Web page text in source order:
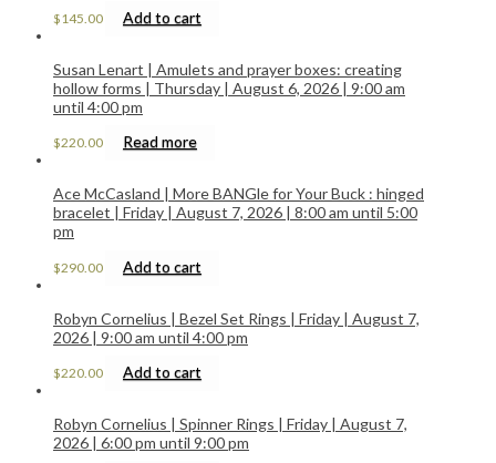
$145.00 Add to cart
Susan Lenart | Amulets and prayer boxes: creating
hollow forms | Thursday | August 6, 2026 | 9:00 am
until 4:00 pm
$220.00 Read more
Ace McCasland | More BANGle for Your Buck : hinged
bracelet | Friday | August 7, 2026 | 8:00 am until 5:00
pm
$290.00 Add to cart
Robyn Cornelius | Bezel Set Rings | Friday | August 7,
2026 | 9:00 am until 4:00 pm
$220.00 Add to cart
Robyn Cornelius | Spinner Rings | Friday | August 7,
2026 | 6:00 pm until 9:00 pm